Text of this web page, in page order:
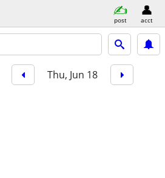
post acct
Thu, Jun 18